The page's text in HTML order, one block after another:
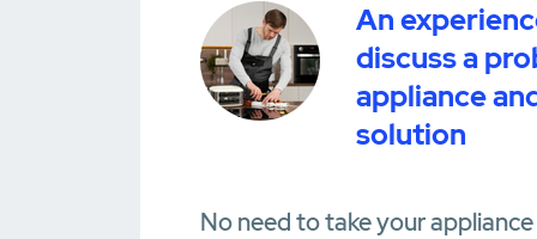
An
discuss a
appliance
solution
No need to take your